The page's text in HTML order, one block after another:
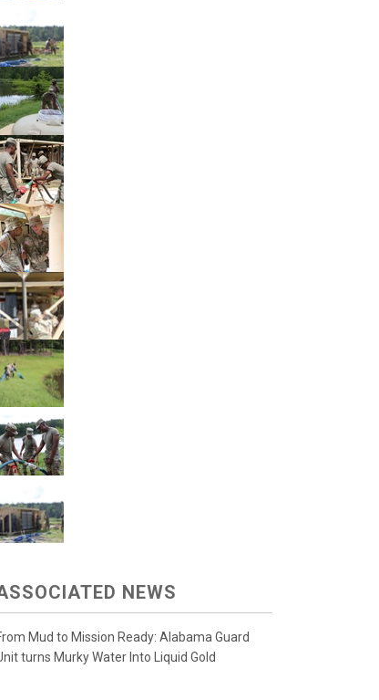
NEWS
Mud to Mission Ready: Alabama Guard
turns Murky Water Into Liquid Gold